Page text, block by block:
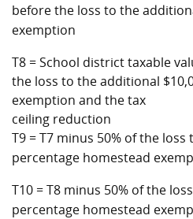
before the loss to the
exemption
T8 = School district taxable
the loss to the additional
exemption and the tax
ceiling reduction
T9 = T7 minus 50% of the
percentage homestead
T10 = T8 minus 50% of the
percentage homestead